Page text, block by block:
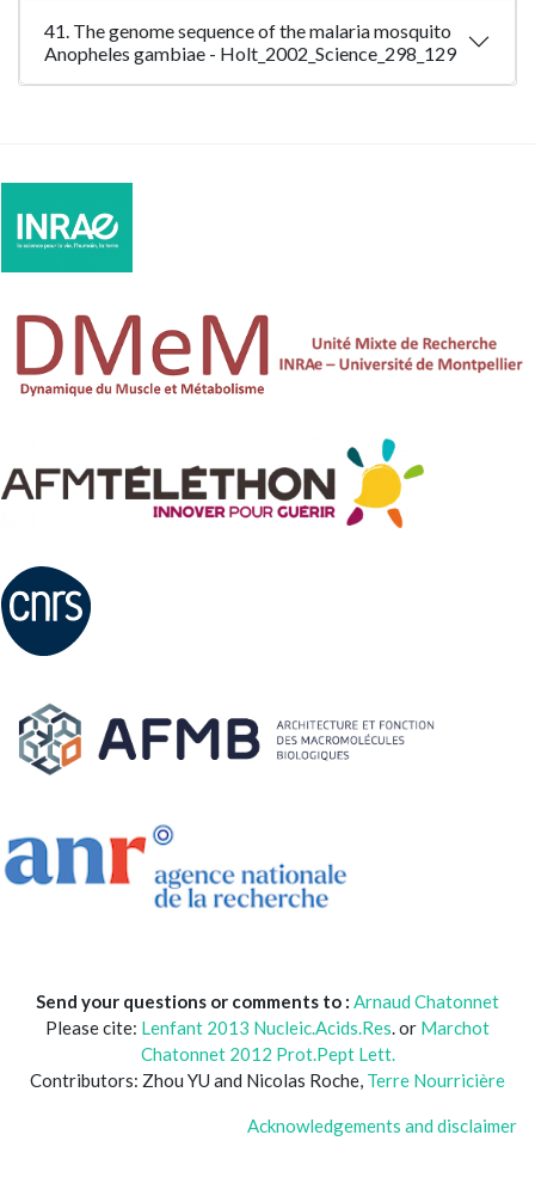
41. The genome sequence of the malaria mosquito
Anopheles gambiae - Holt_2002_Science_298_129
Send your questions or comments to : Arnaud Chatonnet
Please cite: Lenfant 2013 Nucleic.Acids.Res. or Marchot
Chatonnet 2012 Prot.Pept Lett.
Contributors: Zhou YU and Nicolas Roche, Terre Nourricière
Acknowledgements and disclaimer